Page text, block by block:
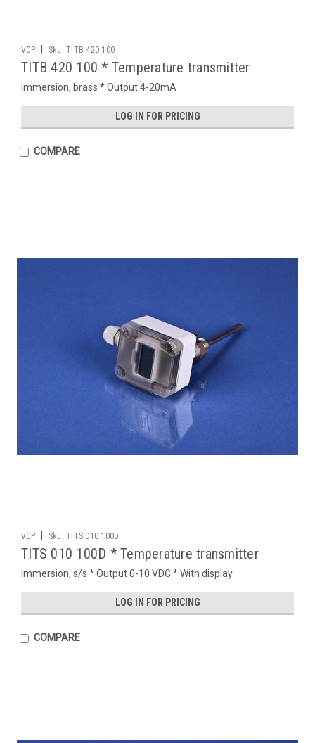
VCP Sku: TITB 420 100
TITB 420 100 * Temperature transmitter
Immersion, brass * Output 4-20mA
LOG IN FOR PRICING
COMPARE
VCP Sku: TITS 010 100D
TITS 010 100D * Temperature transmitter
Immersion, s/s * Output 0-10 VDC * With display
LOG IN FOR PRICING
COMPARE